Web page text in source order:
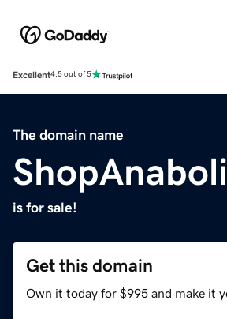
Excellent4.5 out of 5
The domain name
is for sale!
Get this domain
Own it today for $995 and make it